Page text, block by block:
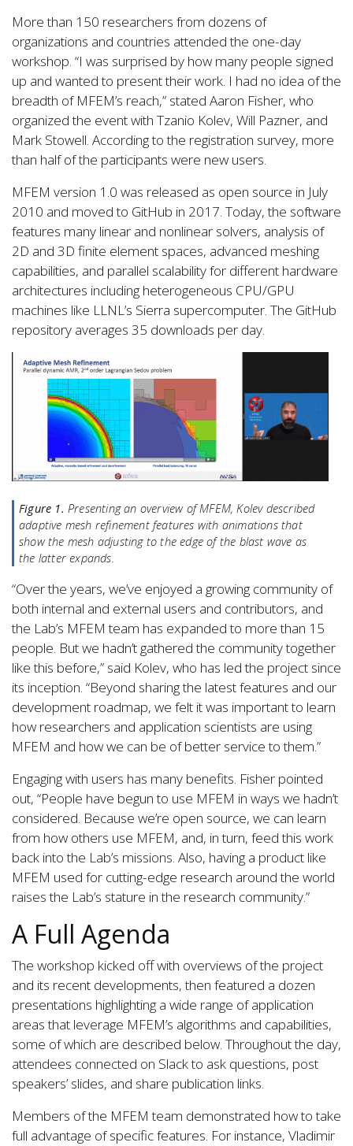
More than 150 researchers from dozens of
organizations and countries attended the one-day
workshop. “I was surprised by how many people signed
up and wanted to present their work. I had no idea of the
breadth of MFEM’s reach,” stated Aaron Fisher, who
organized the event with Tzanio Kolev, Will Pazner, and
Mark Stowell. According to the registration survey, more
than half of the participants were new users.
MFEM version 1.0 was released as open source in July
2010 and moved to GitHub in 2017. Today, the software
features many linear and nonlinear solvers, analysis of
2D and 3D finite element spaces, advanced meshing
capabilities, and parallel scalability for different hardware
architectures including heterogeneous CPU/GPU
machines like LLNL’s Sierra supercomputer. The GitHub
repository averages 35 downloads per day.
Figure 1. Presenting an overview of MFEM, Kolev described
adaptive mesh refinement features with animations that
show the mesh adjusting to the edge of the blast wave as
the latter expands.
“Over the years, we’ve enjoyed a growing community of
both internal and external users and contributors, and
the Lab’s MFEM team has expanded to more than 15
people. But we hadn’t gathered the community together
like this before,” said Kolev, who has led the project since
its inception. “Beyond sharing the latest features and our
development roadmap, we felt it was important to learn
how researchers and application scientists are using
MFEM and how we can be of better service to them.”
Engaging with users has many benefits. Fisher pointed
out, “People have begun to use MFEM in ways we hadn’t
considered. Because we’re open source, we can learn
from how others use MFEM, and, in turn, feed this work
back into the Lab’s missions. Also, having a product like
MFEM used for cutting-edge research around the world
raises the Lab’s stature in the research community.”
A Full Agenda
The workshop kicked off with overviews of the project
and its recent developments, then featured a dozen
presentations highlighting a wide range of application
areas that leverage MFEM’s algorithms and capabilities,
some of which are described below. Throughout the day,
attendees connected on Slack to ask questions, post
speakers’ slides, and share publication links.
Members of the MFEM team demonstrated how to take
full advantage of specific features. For instance, Vladimir